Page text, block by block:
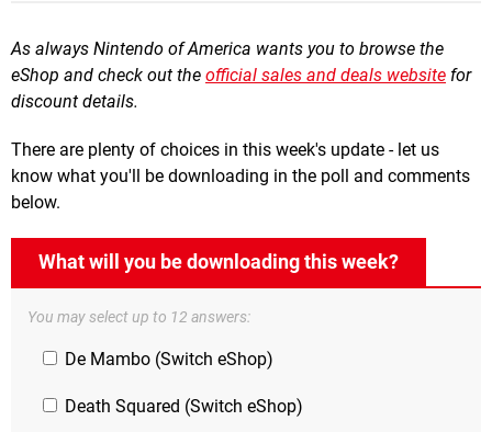
As always Nintendo of America wants you to browse the
eShop and check out the official sales and deals website for
discount details.
There are plenty of choices in this week's update - let us
know what you'll be downloading in the poll and comments
below.
What will you be downloading this week?
You may select up to 12 answers:
De Mambo (Switch eShop)
Death Squared (Switch eShop)